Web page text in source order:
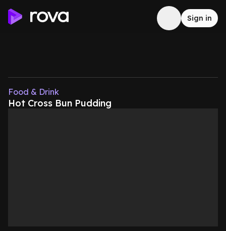
Sign in
Food & Drink
Hot Cross Bun Pudding